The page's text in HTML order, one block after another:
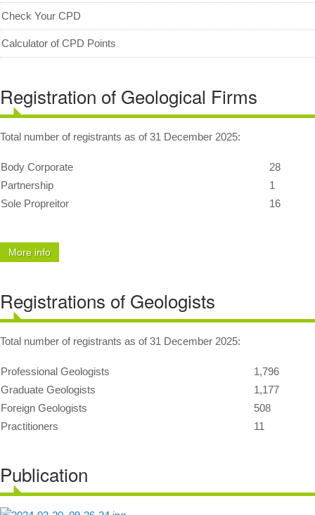
Archived News/Media
Check Your CPD Points
Calculator of CPD points
MyCPD
Exam
Check Your CPD
Calculator of CPD Points
Registration of Geological Firms
Total number of registrants as of 31 December 2025:
Body Corporate
28
Partnership
1
Sole Propreitor
16
More info
Registrations of Geologists
Total number of registrants as of 31 December 2025:
Professional Geologists
1,796
Graduate Geologists
1,177
Foreign Geologists
508
Practitioners
11
Publication